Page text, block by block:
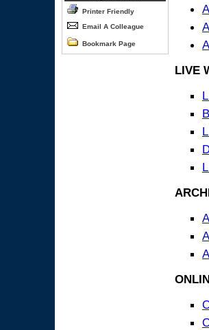
Printer Friendly
Email A Colleague
Bookmark Page
LIVE